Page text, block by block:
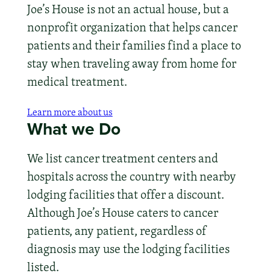
Joe’s House is not an actual house, but a
nonprofit organization that helps cancer
patients and their families find a place to
stay when traveling away from home for
medical treatment.
Learn more about us
What we Do
We list cancer treatment centers and
hospitals across the country with nearby
lodging facilities that offer a discount.
Although Joe’s House caters to cancer
patients, any patient, regardless of
diagnosis may use the lodging facilities
listed.